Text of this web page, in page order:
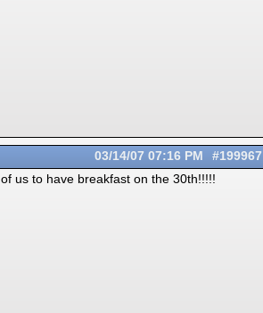
#199967
03/14/07 07:16 PM
us to have breakfast on the 30th!!!!!